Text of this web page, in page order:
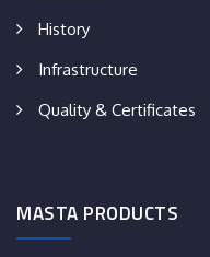
History
Infrastructure
Quality & Certificates
MASTA PRODUCTS